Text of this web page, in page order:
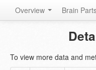
Overview Brain
To view more data and